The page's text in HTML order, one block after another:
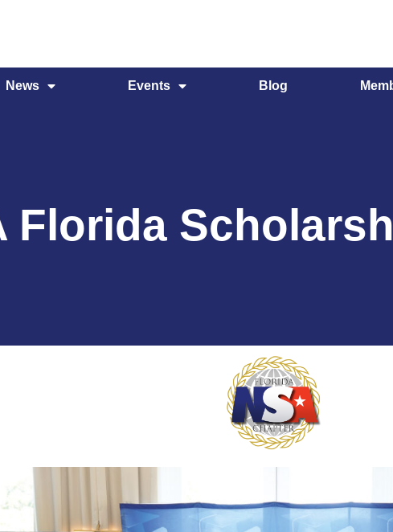
News Events Blog
Florida